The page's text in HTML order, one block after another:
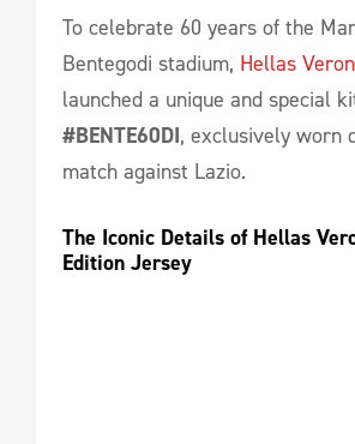
To celebrate 60 years of the
Bentegodi stadium, Hellas
launched a unique and special
#BENTE60DI, exclusively worn
match against Lazio.
The Iconic Details of Hellas
Edition Jersey